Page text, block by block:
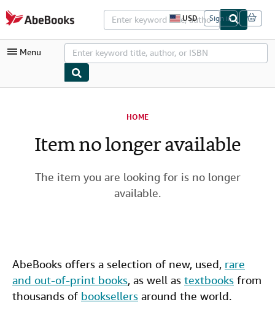
Skip to main content
AbeBooks.com
USD
S
i
e
o
p
f
Sign in
Menu
Advanced Search
Rare Books
Start Selling
Help
HOME
Item no longer available
The item you are looking for is no longer
available.
AbeBooks offers a selection of new, used, rare
and out-of-print books, as well as textbooks from
thousands of booksellers around the world.